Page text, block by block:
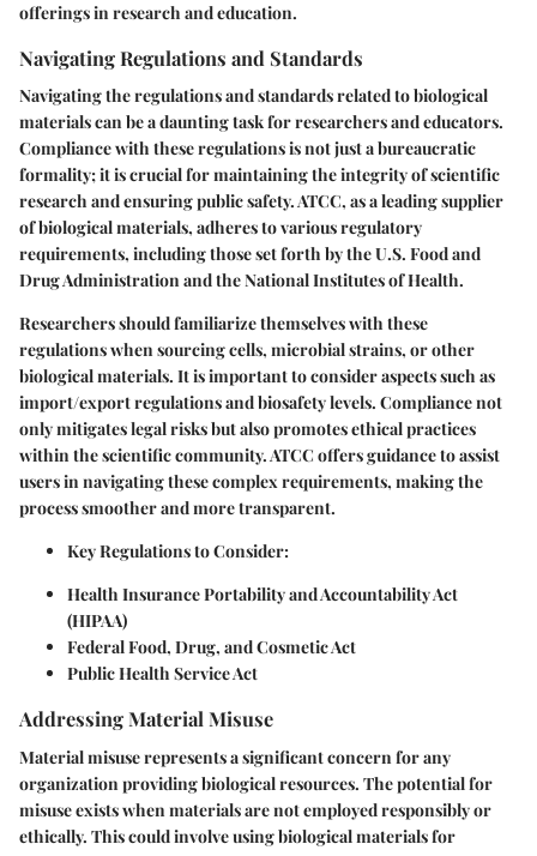
offerings in research and education.
Navigating Regulations and Standards
Navigating the regulations and standards related to biological
materials can be a daunting task for researchers and educators.
Compliance with these regulations is not just a bureaucratic
formality; it is crucial for maintaining the integrity of scientific
research and ensuring public safety. ATCC, as a leading supplier
of biological materials, adheres to various regulatory
requirements, including those set forth by the U.S. Food and
Drug Administration and the National Institutes of Health.
Researchers should familiarize themselves with these
regulations when sourcing cells, microbial strains, or other
biological materials. It is important to consider aspects such as
import/export regulations and biosafety levels. Compliance not
only mitigates legal risks but also promotes ethical practices
within the scientific community. ATCC offers guidance to assist
users in navigating these complex requirements, making the
process smoother and more transparent.
Key Regulations to Consider:
Health Insurance Portability and Accountability Act
(HIPAA)
Federal Food, Drug, and Cosmetic Act
Public Health Service Act
Addressing Material Misuse
Material misuse represents a significant concern for any
organization providing biological resources. The potential for
misuse exists when materials are not employed responsibly or
ethically. This could involve using biological materials for